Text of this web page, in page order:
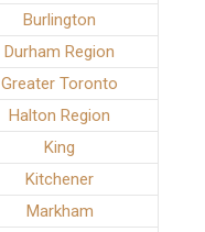
Burlington
Durham Region
Greater Toronto
Halton Region
King
Kitchener
Markham